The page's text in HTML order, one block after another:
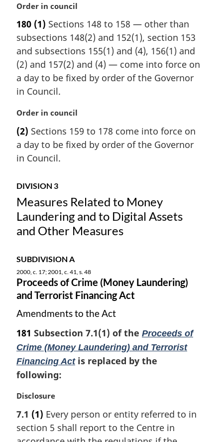
M
r
g
i
n
a
l
n
t
e
:
Order in council
180 (1) Sections 148 to 158 — other than
subsections 148(2) and 152(1), section 153
and subsections 155(1) and (4), 156(1) and
(2) and 157(2) and (4) — come into force on
a day to be fixed by order of the Governor
in Council.
M
r
g
i
l
n
o
t
e
Order in council
(2) Sections 159 to 178 come into force on
a day to be fixed by order of the Governor
in Council.
DIVISION 3
Measures Related to Money
Laundering and to Digital Assets
and Other Measures
SUBDIVISION A
2000, c. 17; 2001, c. 41, s. 48
Proceeds of Crime (Money Laundering)
and Terrorist Financing Act
Amendments to the Act
181 Subsection 7.1(1) of the Proceeds of
Crime (Money Laundering) and Terrorist
Financing Actis replaced by the
following:
M
r
g
i
Disclosure
7.1 (1) Every person or entity referred to in
section 5 shall report to the Centre in